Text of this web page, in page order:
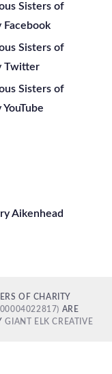
Sisters of
Facebook
Sisters of
Twitter
Sisters of
Aikenhead
OF CHARITY
ARE
GIANT ELK CREATIVE